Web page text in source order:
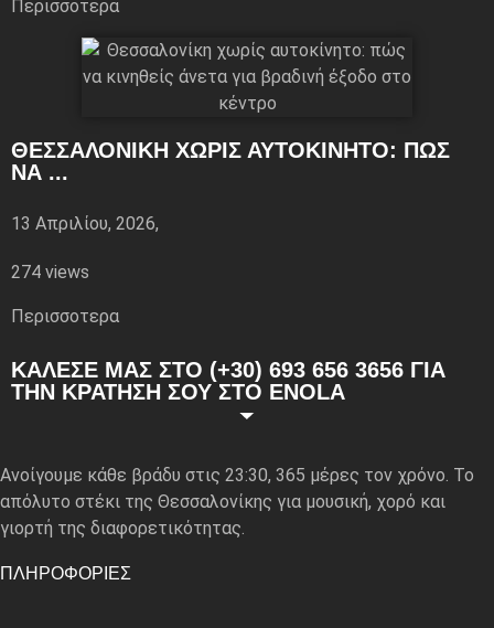
Περισσoτερα
ΘΕΣΣΑΛΟΝΊΚΗ ΧΩΡΊΣ ΑΥΤΟΚΊΝΗΤΟ: ΠΏΣ
ΝΑ ...
13 Απριλίου, 2026,
274 views
Περισσoτερα
ΚΑΛΕΣΕ ΜΑΣ ΣΤΟ (+30) 693 656 3656 ΓΙΑ
ΤΗΝ ΚΡΑΤΗΣΗ ΣΟΥ ΣΤΟ ENOLA
Ανοίγουμε κάθε βράδυ στις 23:30, 365 μέρες τον χρόνο. Το
απόλυτο στέκι της Θεσσαλονίκης για μουσική, χορό και
γιορτή της διαφορετικότητας.
ΠΛΗΡΟΦΟΡΙΕΣ